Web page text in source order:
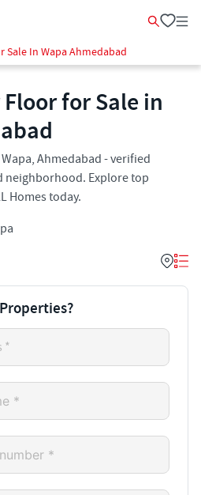
Sale In Wapa Ahmedabad
for Sale in
Ahmedabad - verified
neighborhood. Explore top
Homes today.
*